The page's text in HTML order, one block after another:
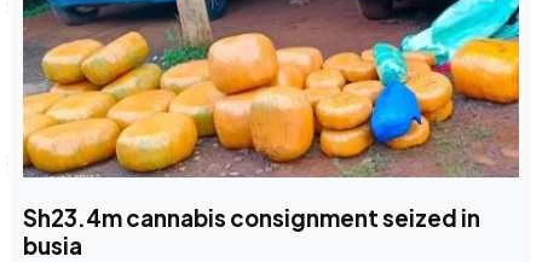
Sh23.4m cannabis consignment seized in
busia